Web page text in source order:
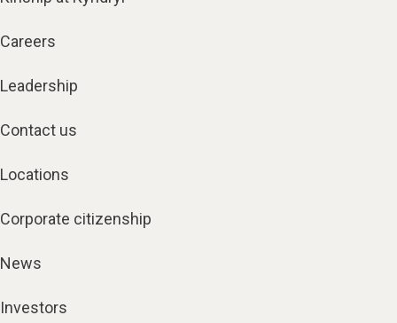
Careers
Leadership
Contact us
Locations
Corporate citizenship
News
Investors